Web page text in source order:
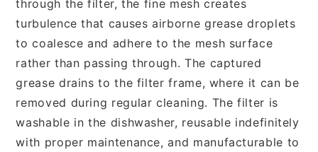
through the filter, the fine mesh creates
turbulence that causes airborne grease droplets
to coalesce and adhere to the mesh surface
rather than passing through. The captured
grease drains to the filter frame, where it can be
removed during regular cleaning. The filter is
washable in the dishwasher, reusable indefinitely
with proper maintenance, and manufacturable to